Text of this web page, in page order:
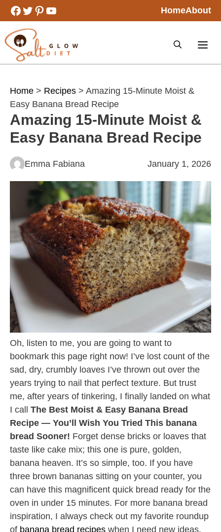
Skip
to
content
Facebook
Twitter
Pinterest
YouTube HomeAbout
Home > Recipes > Amazing 15-Minute Moist &
Easy Banana Bread Recipe
Amazing 15-Minute Moist &
Easy Banana Bread Recipe
Emma Fabiana January 1, 2026
Oh, listen to me, you are going to want to
bookmark this page right now! I’ve lost count of the
sad, dry, crumbly loaves I’ve thrown out over the
years trying to nail that perfect texture. But trust
me, after years of tinkering, I finally landed on what
I call The Best Moist & Easy Banana Bread
Recipe — You’ll Wish You Tried This banana
bread Sooner! Forget dense bricks or loaves that
taste like cake mix; this one is pure, golden,
banana heaven. It’s so simple, too. If you have
three brown bananas sitting on your counter, you
can have this magnificent quick bread ready for the
oven in under 15 minutes. For more banana bread
inspiration, I always check out my favorite roundup
of banana bread recipes when I need new ideas,